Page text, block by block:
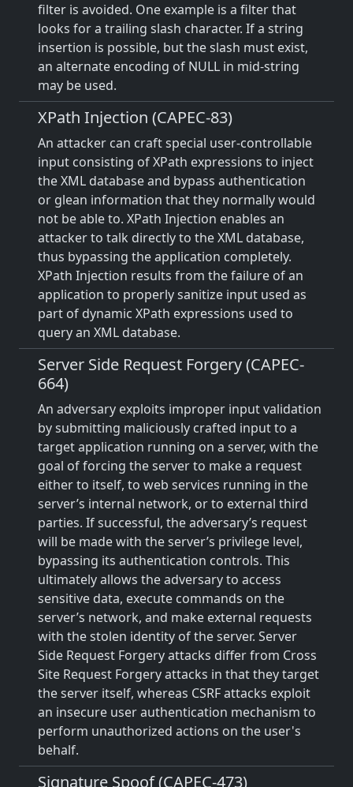
filter is avoided. One example is a filter that
looks for a trailing slash character. If a string
insertion is possible, but the slash must exist,
an alternate encoding of NULL in mid-string
may be used.
XPath Injection (CAPEC-83)
An attacker can craft special user-controllable
input consisting of XPath expressions to inject
the XML database and bypass authentication
or glean information that they normally would
not be able to. XPath Injection enables an
attacker to talk directly to the XML database,
thus bypassing the application completely.
XPath Injection results from the failure of an
application to properly sanitize input used as
part of dynamic XPath expressions used to
query an XML database.
Server Side Request Forgery (CAPEC-
664)
An adversary exploits improper input validation
by submitting maliciously crafted input to a
target application running on a server, with the
goal of forcing the server to make a request
either to itself, to web services running in the
server’s internal network, or to external third
parties. If successful, the adversary’s request
will be made with the server’s privilege level,
bypassing its authentication controls. This
ultimately allows the adversary to access
sensitive data, execute commands on the
server’s network, and make external requests
with the stolen identity of the server. Server
Side Request Forgery attacks differ from Cross
Site Request Forgery attacks in that they target
the server itself, whereas CSRF attacks exploit
an insecure user authentication mechanism to
perform unauthorized actions on the user's
behalf.
Signature Spoof (CAPEC-473)